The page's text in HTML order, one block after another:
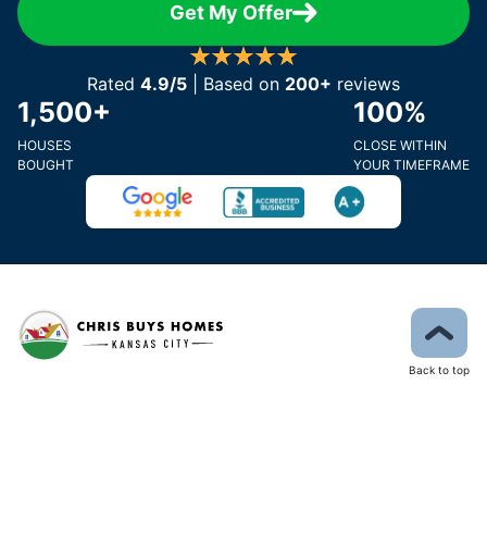
Get My Offer
Rated 4.9/5 | Based on 200+ reviews
1,500+
HOUSES
BOUGHT
100%
CLOSE WITHIN
YOUR TIMEFRAME
Back to top